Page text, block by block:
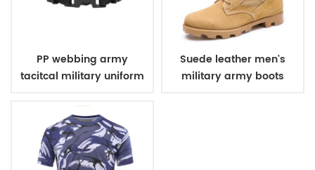
PP webbing army
tacitcal military uniform
Suede leather men's
military army boots